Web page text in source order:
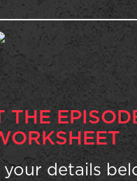
THE
your details